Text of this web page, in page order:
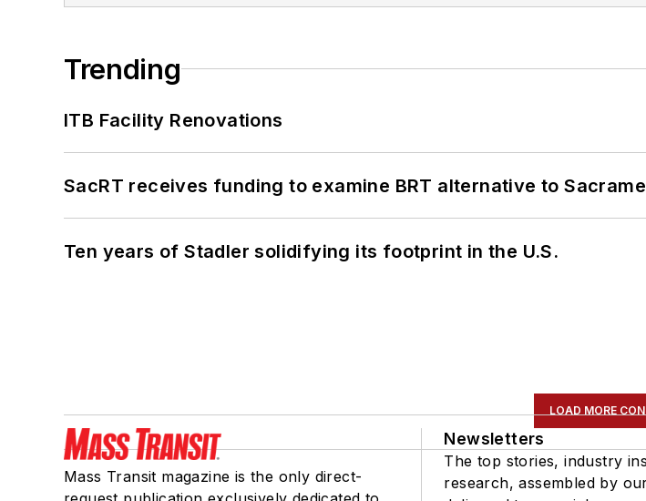
Trending
ITB Facility Renovations
SacRT receives funding to examine BRT alternative to
Ten years of Stadler solidifying its footprint in the U.S.
LOAD MORE
Mass Transit magazine is the only direct-
Newsletters
The top stories, industry
research, assembled by